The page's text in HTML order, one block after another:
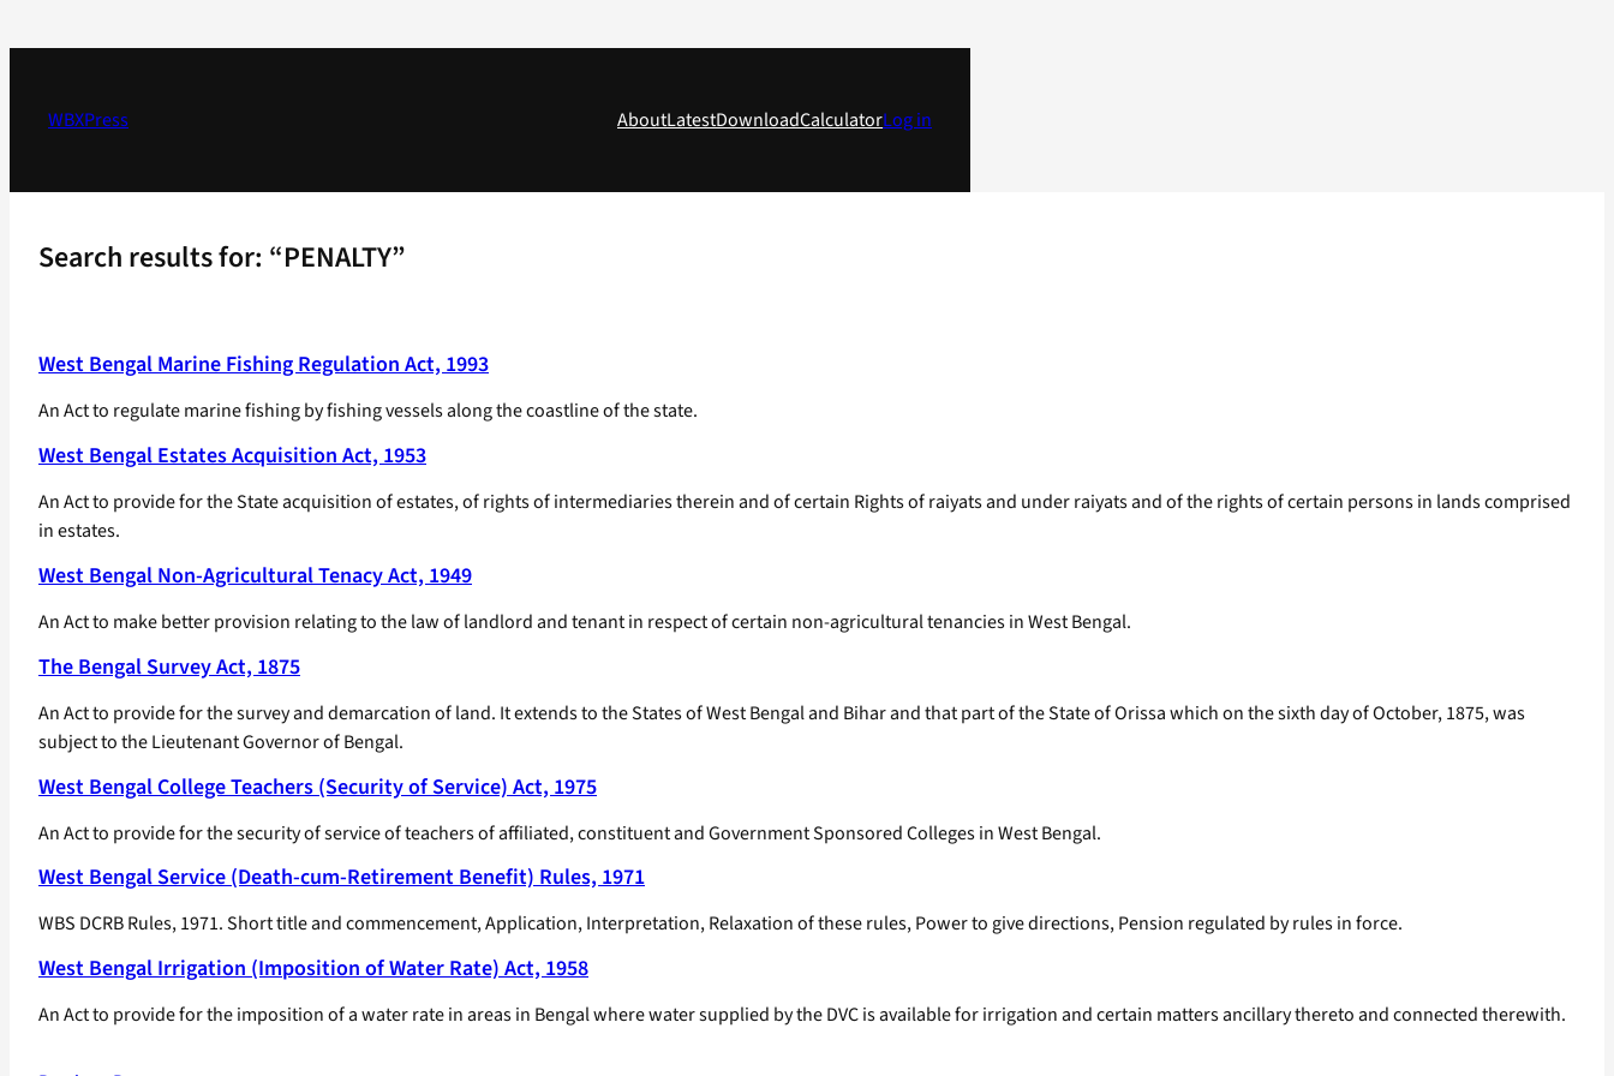
to
WBXPress
AboutLatestDownloadCalculatorLog in
Search results for: “PENALTY”
West Bengal Marine Fishing Regulation Act, 1993
An Act to regulate marine fishing by fishing vessels along the coastline of the state.
West Bengal Estates Acquisition Act, 1953
An Act to provide for the State acquisition of estates, of rights of intermediaries therein and of certain Rights of raiyats and under raiyats and of the rights of certain persons in lands comprised
in estates.
West Bengal Non-Agricultural Tenacy Act, 1949
An Act to make better provision relating to the law of landlord and tenant in respect of certain non-agricultural tenancies in West Bengal.
The Bengal Survey Act, 1875
An Act to provide for the survey and demarcation of land. It extends to the States of West Bengal and Bihar and that part of the State of Orissa which on the sixth day of October, 1875, was
subject to the Lieutenant Governor of Bengal.
West Bengal College Teachers (Security of Service) Act, 1975
An Act to provide for the security of service of teachers of affiliated, constituent and Government Sponsored Colleges in West Bengal.
West Bengal Service (Death-cum-Retirement Benefit) Rules, 1971
WBS DCRB Rules, 1971. Short title and commencement, Application, Interpretation, Relaxation of these rules, Power to give directions, Pension regulated by rules in force.
West Bengal Irrigation (Imposition of Water Rate) Act, 1958
An Act to provide for the imposition of a water rate in areas in Bengal where water supplied by the DVC is available for irrigation and certain matters ancillary thereto and connected therewith.